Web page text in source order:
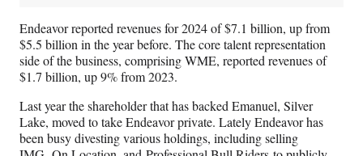
Endeavor reported revenues for 2024 of $7.1 billion, up from
$5.5 billion in the year before. The core talent representation
side of the business, comprising WME, reported revenues of
$1.7 billion, up 9% from 2023.
Last year the shareholder that has backed Emanuel, Silver
Lake, moved to take Endeavor private. Lately Endeavor has
been busy divesting various holdings, including selling